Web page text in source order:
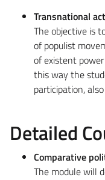
Transnational
The objective is
of populist
of existent
this way the
participation,
Detailed
Comparative
The module will